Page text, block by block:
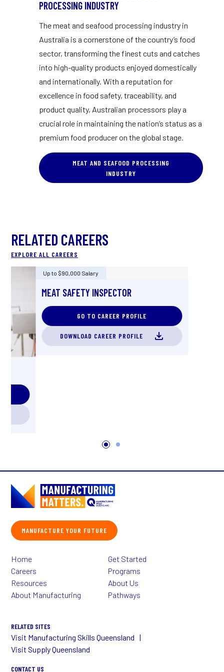
PROCESSING INDUSTRY
The meat and seafood processing industry in
Australia is a cornerstone of the country’s food
sector, transforming the finest cuts and catches
into high-quality products enjoyed domestically
and internationally. With a reputation for
excellence in food safety, traceability, and
product quality, Australian processors play a
crucial role in maintaining the nation’s status as a
premium food producer on the global stage.
MEAT AND SEAFOOD PROCESSING
INDUSTRY
RELATED CAREERS
EXPLORE ALL CAREERS
Up to $90,000 Salary
MEAT SAFETY INSPECTOR
GO TO CAREER PROFILE
DOWNLOAD CAREER PROFILE
MANUFACTURE YOUR FUTURE
Home
Get Started
Careers
Programs
Resources
About Us
About Manufacturing
Pathways
RELATED SITES
Visit Manufacturing Skills Queensland
Visit Supply Queensland
CONTACT US